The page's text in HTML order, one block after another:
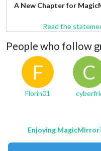
A New Chapter for
Read the
People who follow
F
Florin01
C
Enjoying